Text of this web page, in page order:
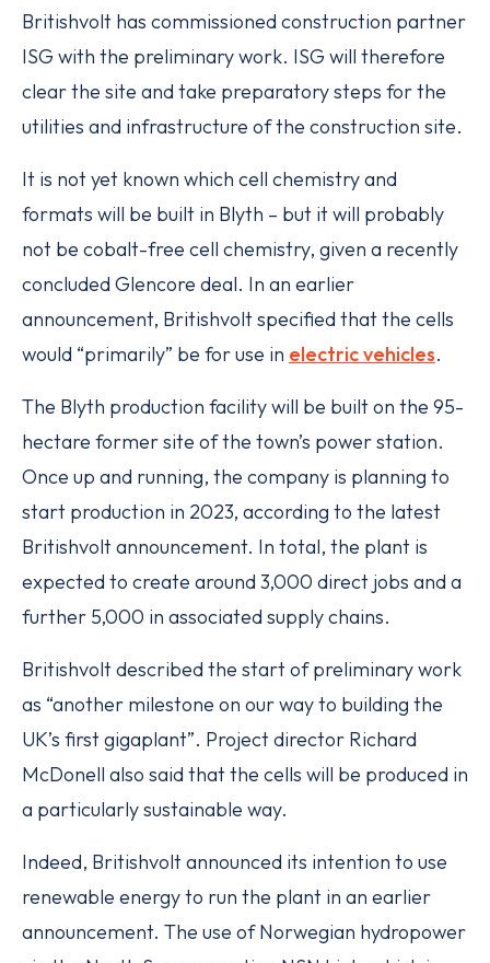
Britishvolt has commissioned construction partner
ISG with the preliminary work. ISG will therefore
clear the site and take preparatory steps for the
utilities and infrastructure of the construction site.
It is not yet known which cell chemistry and
formats will be built in Blyth – but it will probably
not be cobalt-free cell chemistry, given a recently
concluded Glencore deal. In an earlier
announcement, Britishvolt specified that the cells
would “primarily” be for use in electric vehicles.
The Blyth production facility will be built on the 95-
hectare former site of the town’s power station.
Once up and running, the company is planning to
start production in 2023, according to the latest
Britishvolt announcement. In total, the plant is
expected to create around 3,000 direct jobs and a
further 5,000 in associated supply chains.
Britishvolt described the start of preliminary work
as “another milestone on our way to building the
UK’s first gigaplant”. Project director Richard
McDonell also said that the cells will be produced in
a particularly sustainable way.
Indeed, Britishvolt announced its intention to use
renewable energy to run the plant in an earlier
announcement. The use of Norwegian hydropower